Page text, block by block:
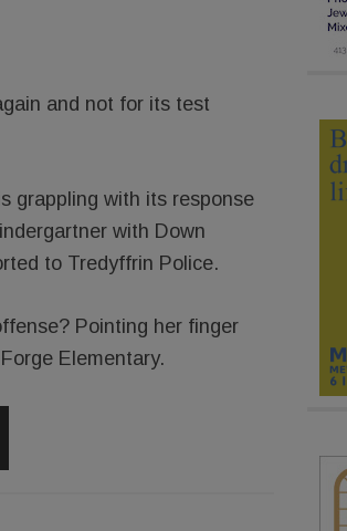
and not for its test
grappling with its response
with Down
to Tredyffrin Police.
Pointing her finger
Elementary.